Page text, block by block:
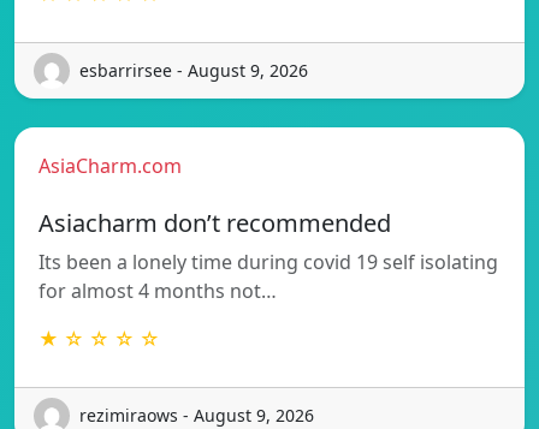
esbarrirsee - August 9, 2026
AsiaCharm.com
Asiacharm don’t recommended
Its been a lonely time during covid 19 self isolating
for almost 4 months not…
★ ☆ ☆ ☆ ☆
rezimiraows - August 9, 2026